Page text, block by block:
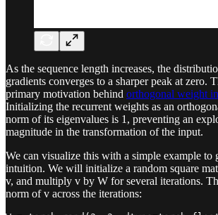
As the sequence length increases, the
gradients converges to a sharper peak at zero.
primary motivation behind orthogonal weight
Initializing the recurrent weights as an
norm of its eigenvalues is 1, preventing an
magnitude in the transformation of the input.
We can visualize this with a simple example to
intuition. We will initialize a random square
v, and multiply v by W for several iterations.
norm of v across the iterations: